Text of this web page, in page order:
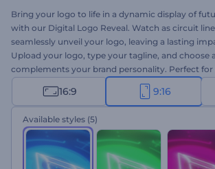
Bring your logo to life in a dynamic display of
with our Digital Logo Reveal. Watch as circuit
seamlessly unveil your logo, leaving a lasting
Upload your logo, type your tagline, and choose
complements your brand personality. Perfect
promotions, company presentations, cinematic
more. Create now and make your mark in the
16:9 9:16
Available styles (5)